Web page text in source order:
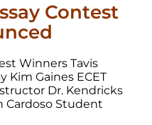
Contest
Winners Tavis
Kim Gaines ECET
Dr. Kendricks
Cardoso Student